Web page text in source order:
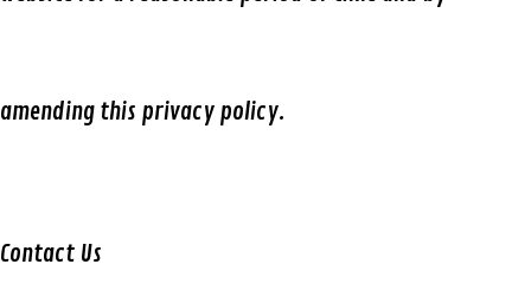
amending this privacy policy.
Contact Us